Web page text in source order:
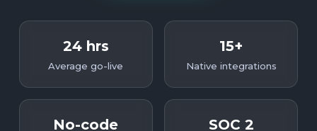
24 hrs
Average go-live
15+
Native integrations
No-code SOC 2